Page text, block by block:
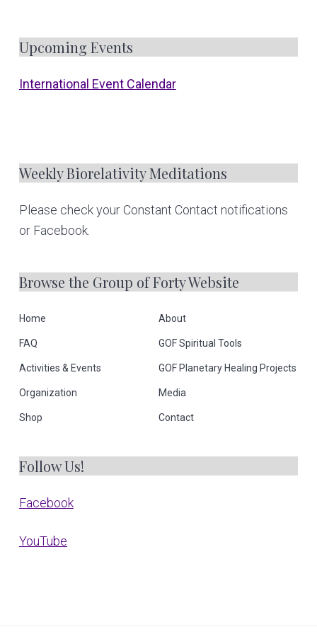
Upcoming Events
International Event Calendar
Weekly Biorelativity Meditations
Please check your Constant Contact notifications
or Facebook.
Browse the Group of Forty Website
Home About
FAQ GOF Spiritual Tools
Activities & Events GOF Planetary Healing Projects
Organization Media
Shop Contact
Follow Us!
Facebook
YouTube